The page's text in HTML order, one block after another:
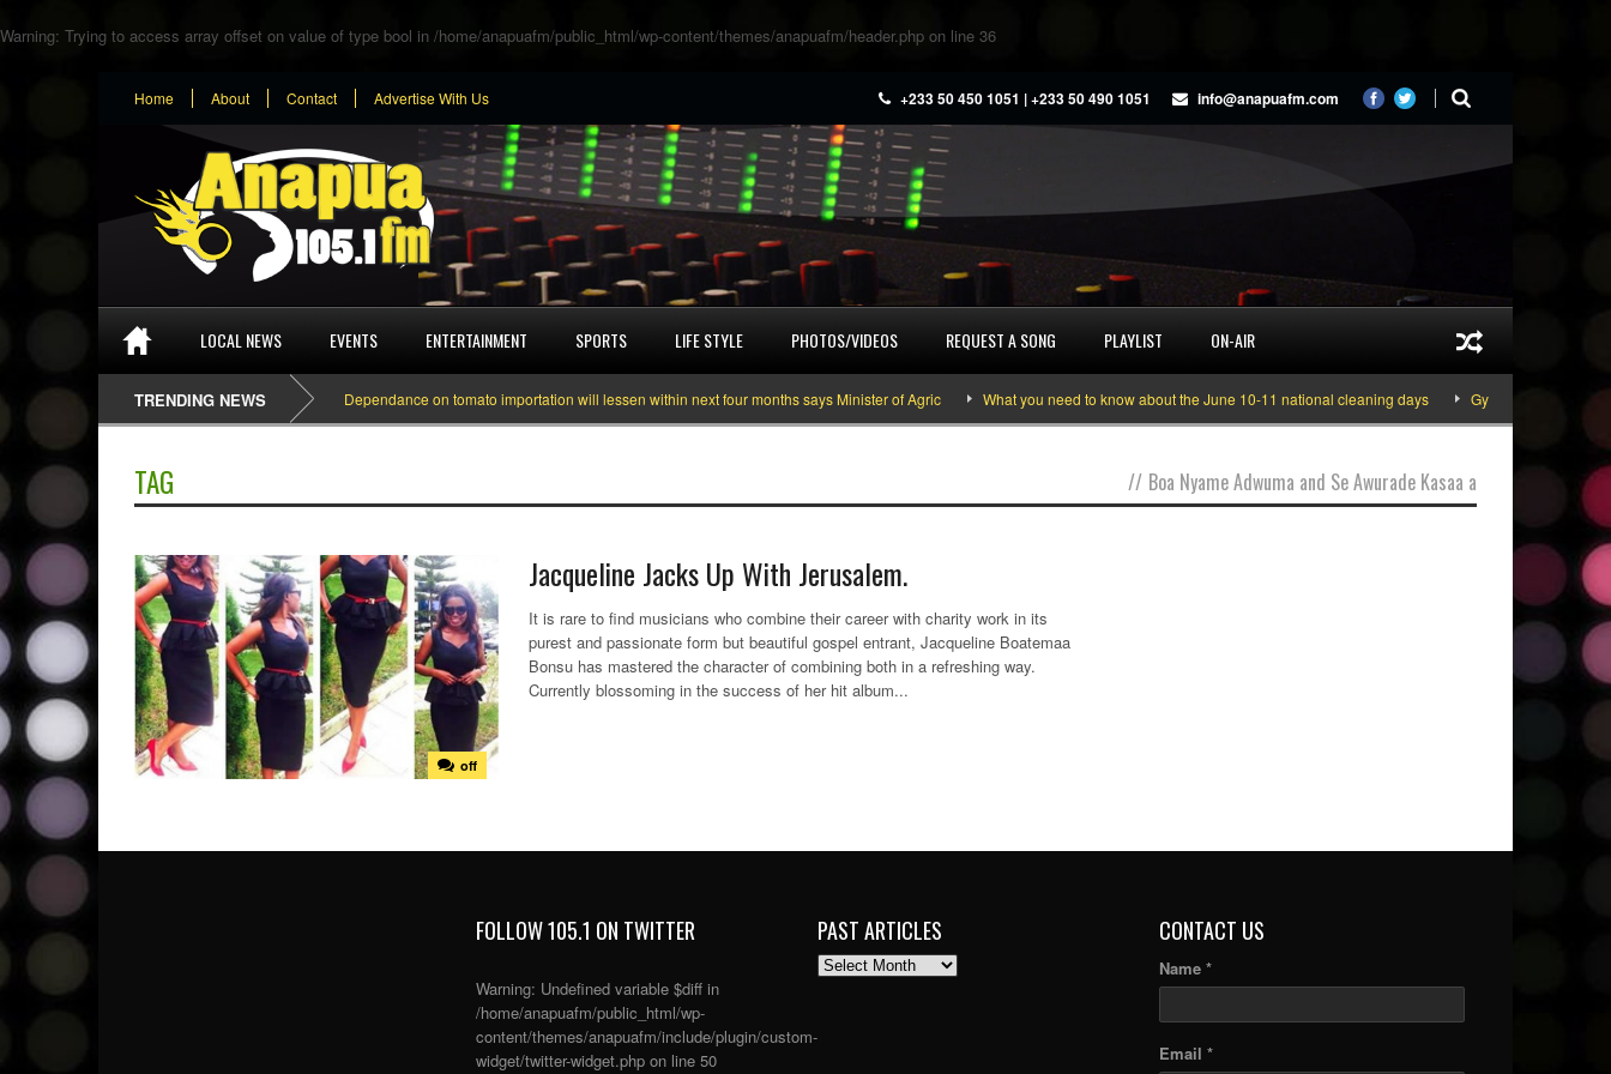
Warning: Trying to access array offset on value of type bool in /home/anapuafm/public_html/wp-content/themes/anapuafm/header.php on line 36
Home About Contact Advertise With Us +233 50 450 1051 | +233 50 490 1051 info@anapuafm.com
LOCAL NEWS EVENTS ENTERTAINMENT SPORTS LIFE STYLE PHOTOS/VIDEOS REQUEST A SONG PLAYLIST ON-AIR
TRENDING NEWS Dependance on tomato importation will lessen within next four months says Minister of Agric What you need to know about the June 10-11 national cleaning days Gyakie “TREASURE”
TAG // Boa Nyame Adwuma and Se Awurade Kasaa a
off
Jacqueline Jacks Up With Jerusalem.
It is rare to find musicians who combine their career with charity work in its
purest and passionate form but beautiful gospel entrant, Jacqueline Boatemaa
Bonsu has mastered the character of combining both in a refreshing way.
Currently blossoming in the success of her hit album...
FOLLOW 105.1 ON TWITTER
Warning: Undefined variable $diff in
/home/anapuafm/public_html/wp-
content/themes/anapuafm/include/plugin/custom-
widget/twitter-widget.php on line 50
PAST ARTICLES
PAST
CONTACT US
Name *
Email *